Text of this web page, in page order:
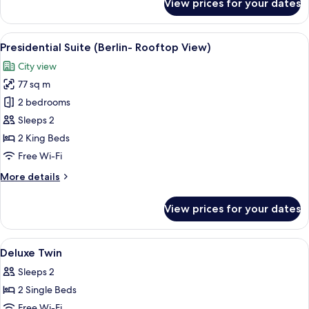
Studio
Suite
View prices for your dates
View
all
photos
for
Presidential
Suite
(Berlin-
Rooftop
A modern hotel room with a large
6
Presidential Suite (Berlin- Rooftop View)
City view
77 sq m
2 bedrooms
Sleeps 2
2 King Beds
Free Wi-Fi
More details
More
Suite
(Berlin-
Rooftop
View prices for your dates
View
all
photos
for
A hotel room with two beds, a desk,
4
Deluxe Twin
Sleeps 2
2 Single Beds